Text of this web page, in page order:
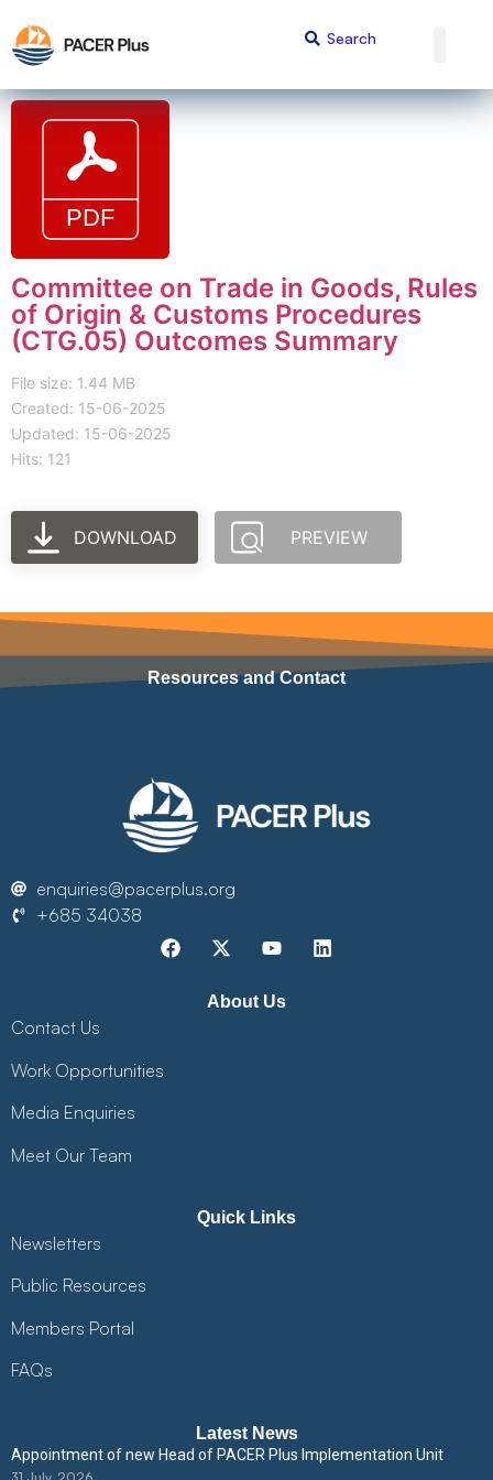
Committee on Trade in Goods, Rules
of Origin & Customs Procedures
(CTG.05) Outcomes Summary
File size: 1.44 MB
Created: 15-06-2025
Updated: 15-06-2025
Hits: 121
DOWNLOAD PREVIEW
Resources and Contact
enquiries@pacerplus.org
+685 34038
About Us
Contact Us
Work Opportunities
Media Enquiries
Meet Our Team
Quick Links
Newsletters
Public Resources
Members Portal
FAQs
Latest News
Appointment of new Head of PACER Plus Implementation Unit
31 July, 2026